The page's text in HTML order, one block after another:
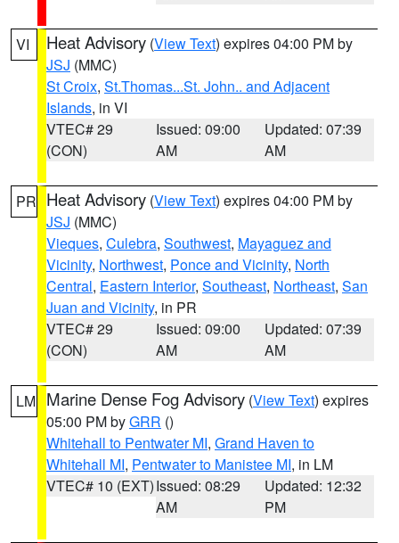
VI Heat Advisory (View Text) expires 04:00 PM by
JSJ (MMC)
St Croix, St.Thomas...St. John.. and Adjacent
Islands, in VI
VTEC# 29
(CON)
Issued: 09:00
AM
Updated: 07:39
AM
PR Heat Advisory (View Text) expires 04:00 PM by
JSJ (MMC)
Vieques, Culebra, Southwest, Mayaguez and
Vicinity, Northwest, Ponce and Vicinity, North
Central, Eastern Interior, Southeast, Northeast, San
Juan and Vicinity, in PR
VTEC# 29
(CON)
Issued: 09:00
AM
Updated: 07:39
AM
LM Marine Dense Fog Advisory (View Text) expires
05:00 PM byGRR ()
Whitehall to Pentwater MI, Grand Haven to
Whitehall MI, Pentwater to Manistee MI, in LM
VTEC# 10 (EXT)Issued: 08:29
AM
Updated: 12:32
PM